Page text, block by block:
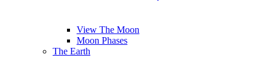
View The Moon
Moon Phases
The Earth